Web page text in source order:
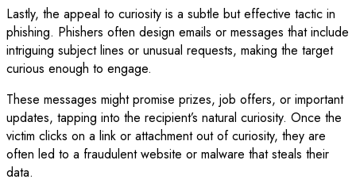
Lastly, the appeal to curiosity is a subtle but effective tactic in
phishing. Phishers often design emails or messages that include
intriguing subject lines or unusual requests, making the target
curious enough to engage.
These messages might promise prizes, job offers, or important
updates, tapping into the recipient’s natural curiosity. Once the
victim clicks on a link or attachment out of curiosity, they are
often led to a fraudulent website or malware that steals their
data.